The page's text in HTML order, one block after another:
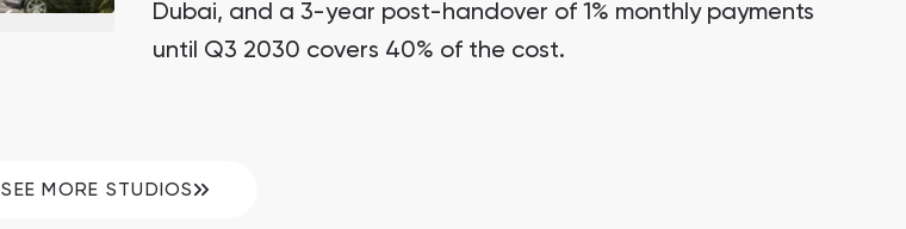
Dubai, and a 3-year post-handover of 1% monthly payments
until Q3 2030 covers 40% of the cost.
SEE MORE STUDIOS